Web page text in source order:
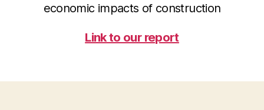
economic impacts of construction
Link to our report